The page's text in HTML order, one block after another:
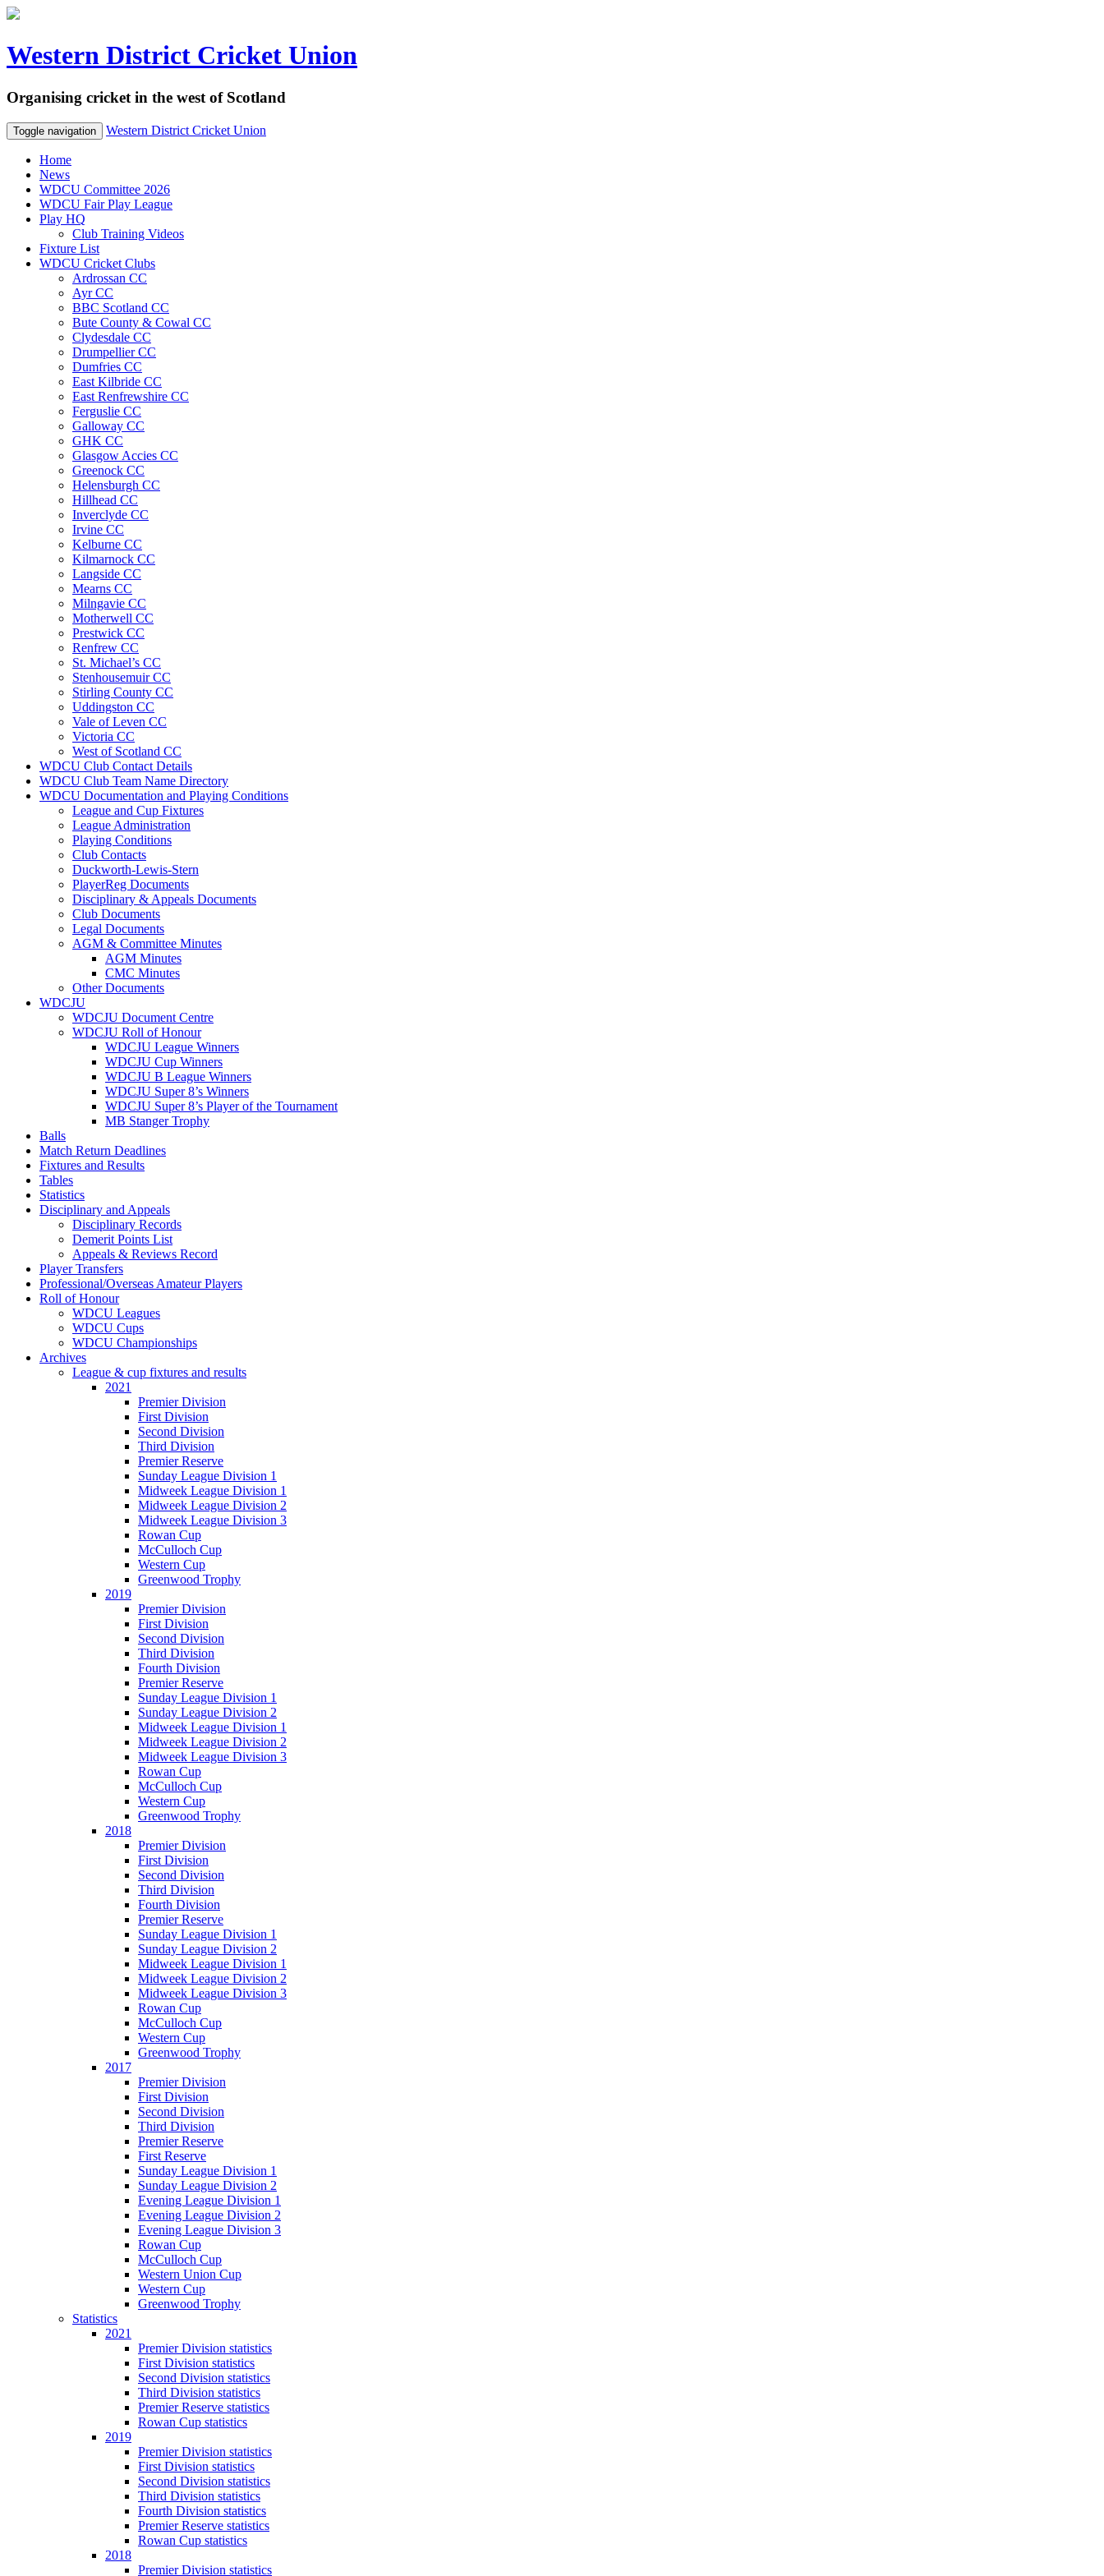
Western District Cricket Union
Organising cricket in the west of Scotland
Toggle navigation Western District Cricket Union
Home
News
WDCU Committee 2026
WDCU Fair Play League
Play HQ
Club Training Videos
Fixture List
WDCU Cricket Clubs
Ardrossan CC
Ayr CC
BBC Scotland CC
Bute County & Cowal CC
Clydesdale CC
Drumpellier CC
Dumfries CC
East Kilbride CC
East Renfrewshire CC
Ferguslie CC
Galloway CC
GHK CC
Glasgow Accies CC
Greenock CC
Helensburgh CC
Hillhead CC
Inverclyde CC
Irvine CC
Kelburne CC
Kilmarnock CC
Langside CC
Mearns CC
Milngavie CC
Motherwell CC
Prestwick CC
Renfrew CC
St. Michael’s CC
Stenhousemuir CC
Stirling County CC
Uddingston CC
Vale of Leven CC
Victoria CC
West of Scotland CC
WDCU Club Contact Details
WDCU Club Team Name Directory
WDCU Documentation and Playing Conditions
League and Cup Fixtures
League Administration
Playing Conditions
Club Contacts
Duckworth-Lewis-Stern
PlayerReg Documents
Disciplinary & Appeals Documents
Club Documents
Legal Documents
AGM & Committee Minutes
AGM Minutes
CMC Minutes
Other Documents
WDCJU
WDCJU Document Centre
WDCJU Roll of Honour
WDCJU League Winners
WDCJU Cup Winners
WDCJU B League Winners
WDCJU Super 8’s Winners
WDCJU Super 8’s Player of the Tournament
MB Stanger Trophy
Balls
Match Return Deadlines
Fixtures and Results
Tables
Statistics
Disciplinary and Appeals
Disciplinary Records
Demerit Points List
Appeals & Reviews Record
Player Transfers
Professional/Overseas Amateur Players
Roll of Honour
WDCU Leagues
WDCU Cups
WDCU Championships
Archives
League & cup fixtures and results
2021
Premier Division
First Division
Second Division
Third Division
Premier Reserve
Sunday League Division 1
Midweek League Division 1
Midweek League Division 2
Midweek League Division 3
Rowan Cup
McCulloch Cup
Western Cup
Greenwood Trophy
2019
Premier Division
First Division
Second Division
Third Division
Fourth Division
Premier Reserve
Sunday League Division 1
Sunday League Division 2
Midweek League Division 1
Midweek League Division 2
Midweek League Division 3
Rowan Cup
McCulloch Cup
Western Cup
Greenwood Trophy
2018
Premier Division
First Division
Second Division
Third Division
Fourth Division
Premier Reserve
Sunday League Division 1
Sunday League Division 2
Midweek League Division 1
Midweek League Division 2
Midweek League Division 3
Rowan Cup
McCulloch Cup
Western Cup
Greenwood Trophy
2017
Premier Division
First Division
Second Division
Third Division
Premier Reserve
First Reserve
Sunday League Division 1
Sunday League Division 2
Evening League Division 1
Evening League Division 2
Evening League Division 3
Rowan Cup
McCulloch Cup
Western Union Cup
Western Cup
Greenwood Trophy
Statistics
2021
Premier Division statistics
First Division statistics
Second Division statistics
Third Division statistics
Premier Reserve statistics
Rowan Cup statistics
2019
Premier Division statistics
First Division statistics
Second Division statistics
Third Division statistics
Fourth Division statistics
Premier Reserve statistics
Rowan Cup statistics
2018
Premier Division statistics